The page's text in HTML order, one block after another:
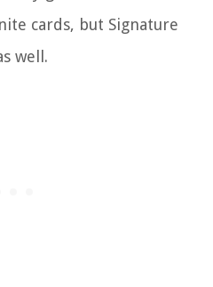
cards, but Signature
well.